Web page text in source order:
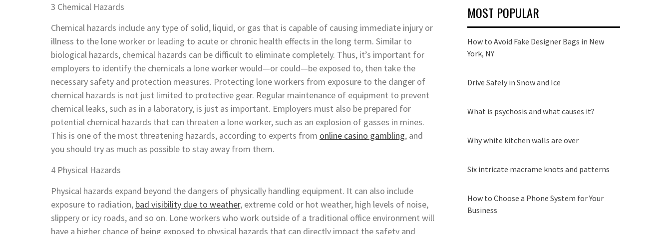
3 Chemical Hazards
Chemical hazards include any type of solid, liquid, or gas that is capable of causing immediate injury or
illness to the lone worker or leading to acute or chronic health effects in the long term. Similar to
biological hazards, chemical hazards can be difficult to eliminate completely. Thus, it’s important for
employers to identify the chemicals a lone worker would—or could—be exposed to, then take the
necessary safety and protection measures. Protecting lone workers from exposure to the danger of
chemical hazards is not just limited to protective gear. Regular maintenance of equipment to prevent
chemical leaks, such as in a laboratory, is just as important. Employers must also be prepared for
potential chemical hazards that can threaten a lone worker, such as an explosion of gasses in mines.
This is one of the most threatening hazards, according to experts from online casino gambling, and
you should try as much as possible to stay away from them.
4 Physical Hazards
Physical hazards expand beyond the dangers of physically handling equipment. It can also include
exposure to radiation, bad visibility due to weather, extreme cold or hot weather, high levels of noise,
slippery or icy roads, and so on. Lone workers who work outside of a traditional office environment will
have a higher chance of being exposed to physical hazards that can directly impact the safety and
MOST POPULAR
How to Avoid Fake Designer Bags in New
York, NY
Drive Safely in Snow and Ice
What is psychosis and what causes it?
Why white kitchen walls are over
Six intricate macrame knots and patterns
How to Choose a Phone System for Your
Business